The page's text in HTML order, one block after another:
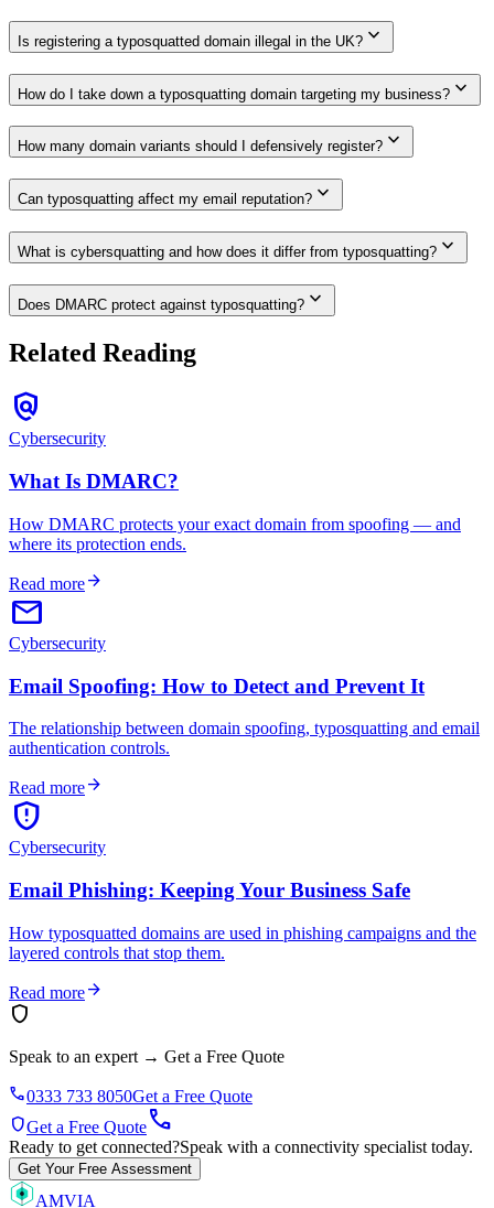
Is registering a typosquatted domain illegal in the UK? expand_more
How do I take down a typosquatting domain targeting my business? expand_more
How many domain variants should I defensively register? expand_more
Can typosquatting affect my email reputation? expand_more
What is cybersquatting and how does it differ from typosquatting? expand_more
Does DMARC protect against typosquatting? expand_more
Related Reading
policy
Cybersecurity
What Is DMARC?
How DMARC protects your exact domain from spoofing — and
where its protection ends.
Read morearrow_forward
email
Cybersecurity
Email Spoofing: How to Detect and Prevent It
The relationship between domain spoofing, typosquatting and email
authentication controls.
Read morearrow_forward
gpp_maybe
Cybersecurity
Email Phishing: Keeping Your Business Safe
How typosquatted domains are used in phishing campaigns and the
layered controls that stop them.
Read morearrow_forward
shield
Speak to an expert → Get a Free Quote
phone0333 733 8050Get a Free Quote
shieldGet a Free Quotecall
Ready to get connected?Speak with a connectivity specialist today.
Get Your Free Assessment
AMVIA